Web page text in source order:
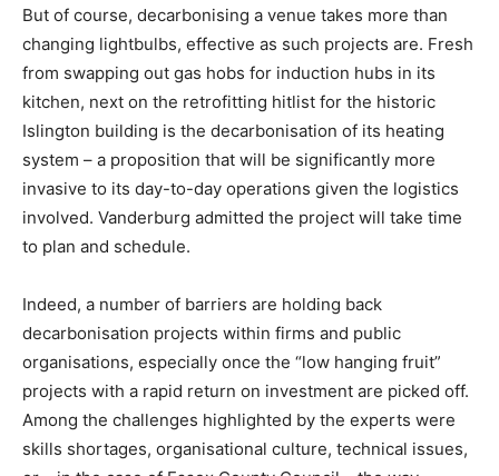
Climate Change and Carbon Monitor
CO2 Taxes & VCM
But of course, decarbonising a venue takes more than
changing lightbulbs, effective as such projects are. Fresh
from swapping out gas hobs for induction hubs in its
kitchen, next on the retrofitting hitlist for the historic
Islington building is the decarbonisation of its heating
system – a proposition that will be significantly more
invasive to its day-to-day operations given the logistics
involved. Vanderburg admitted the project will take time
to plan and schedule.
Indeed, a number of barriers are holding back
decarbonisation projects within firms and public
organisations, especially once the “low hanging fruit”
projects with a rapid return on investment are picked off.
Among the challenges highlighted by the experts were
skills shortages, organisational culture, technical issues,